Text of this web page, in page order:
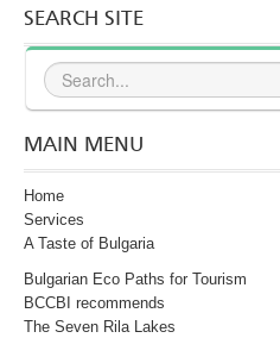
SEARCH SITE
MAIN MENU
Home
Services
A Taste of Bulgaria
Bulgarian Eco Paths for Tourism
BCCBI recommends
The Seven Rila Lakes